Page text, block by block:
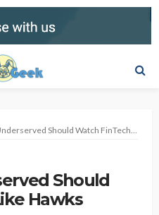
Should Watch FinTech Like Hawks
Should
Hawks